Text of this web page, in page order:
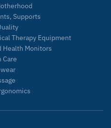
Supports
Therapy Equipment
Health Monitors
Care